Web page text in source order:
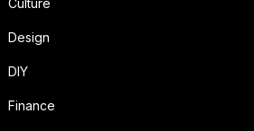
Culture
Design
DIY
Finance